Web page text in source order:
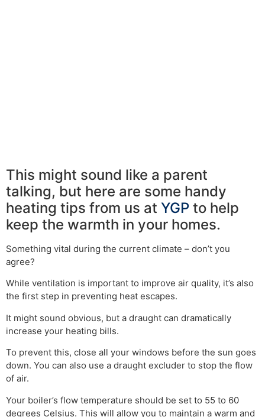
This might sound like a parent
talking, but here are some handy
heating tips from us at YGP to help
keep the warmth in your homes.
Something vital during the current climate – don’t you
agree?
While ventilation is important to improve air quality, it’s also
the first step in preventing heat escapes.
It might sound obvious, but a draught can dramatically
increase your heating bills.
To prevent this, close all your windows before the sun goes
down. You can also use a draught excluder to stop the flow
of air.
Your boiler’s flow temperature should be set to 55 to 60
degrees Celsius. This will allow you to maintain a warm and